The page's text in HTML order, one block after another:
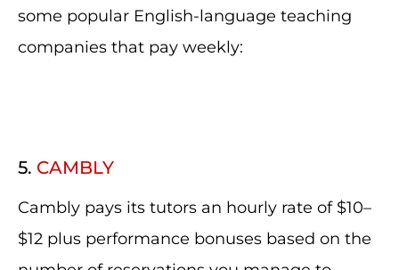
some popular English-language teaching
companies that pay weekly:
5. CAMBLY
Cambly pays its tutors an hourly rate of $10–
$12 plus performance bonuses based on the